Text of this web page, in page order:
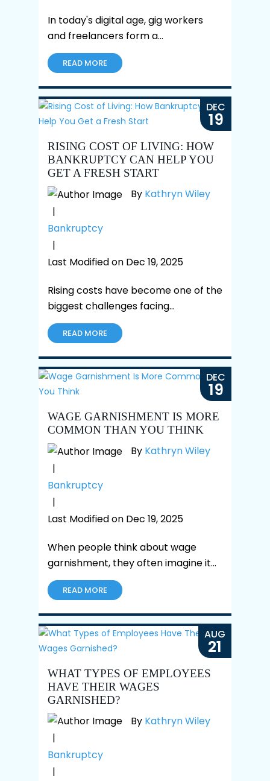
In today's digital age, gig workers
and freelancers form a…
READ MORE
DEC
19
RISING COST OF LIVING: HOW
BANKRUPTCY CAN HELP YOU
GET A FRESH START
By Kathryn Wiley
|
Bankruptcy
|
Last Modified on Dec 19, 2025
Rising costs have become one of the
biggest challenges facing…
READ MORE
DEC
19
WAGE GARNISHMENT IS MORE
COMMON THAN YOU THINK
By Kathryn Wiley
|
Bankruptcy
|
Last Modified on Dec 19, 2025
When people think about wage
garnishment, they often imagine it…
READ MORE
AUG
21
WHAT TYPES OF EMPLOYEES
HAVE THEIR WAGES
GARNISHED?
By Kathryn Wiley
|
Bankruptcy
|